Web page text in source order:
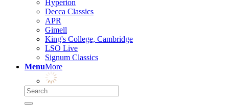
Hyperion
Decca Classics
APR
Gimell
King's College, Cambridge
LSO Live
Signum Classics
MenuMore